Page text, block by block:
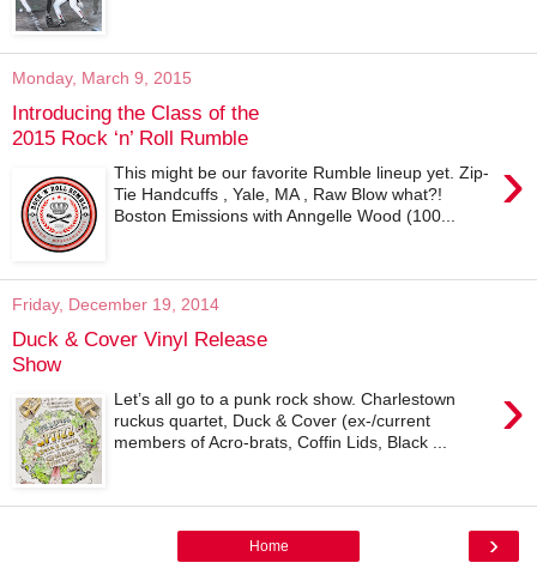
Monday, March 9, 2015
Introducing the Class of the
2015 Rock ‘n’ Roll Rumble
›
This might be our favorite Rumble lineup yet. Zip-
Tie Handcuffs , Yale, MA , Raw Blow what?!
Boston Emissions with Anngelle Wood (100...
Friday, December 19, 2014
Duck & Cover Vinyl Release
Show
›
Let’s all go to a punk rock show. Charlestown
ruckus quartet, Duck & Cover (ex-/current
members of Acro-brats, Coffin Lids, Black ...
›
Home